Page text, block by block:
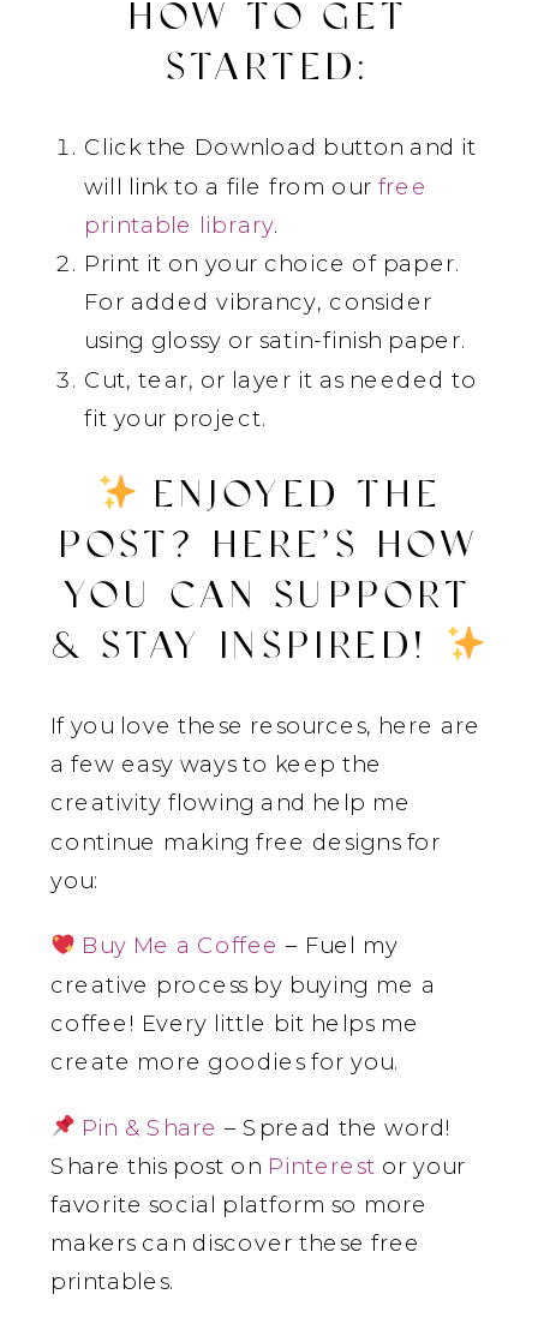
HOW TO GET
STARTED:
Click the Download button and it
will link to a file from our free
printable library.
Print it on your choice of paper.
For added vibrancy, consider
using glossy or satin-finish paper.
Cut, tear, or layer it as needed to
fit your project.
ENJOYED THE
POST? HERE’S HOW
YOU CAN SUPPORT
& STAY INSPIRED!
If you love these resources, here are
a few easy ways to keep the
creativity flowing and help me
continue making free designs for
you:
Buy Me a Coffee – Fuel my
creative process by buying me a
coffee! Every little bit helps me
create more goodies for you.
Pin & Share – Spread the word!
Share this post on Pinterest or your
favorite social platform so more
makers can discover these free
printables.